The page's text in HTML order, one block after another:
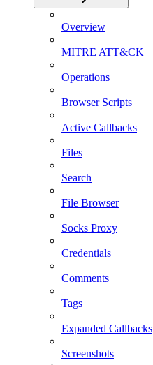
Overview
MITRE ATT&CK
Operations
Browser Scripts
Active Callbacks
Files
Search
File Browser
Socks Proxy
Credentials
Comments
Tags
Expanded Callbacks
Screenshots